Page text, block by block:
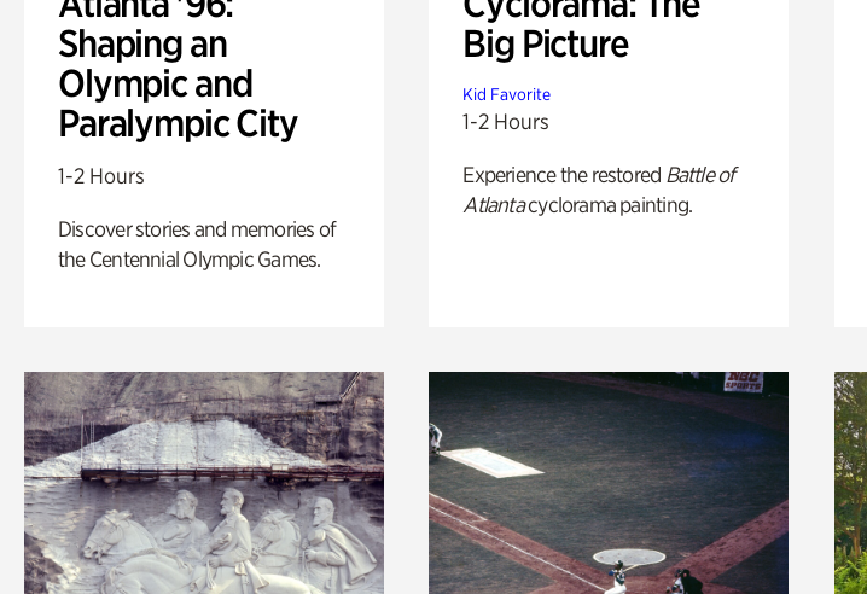
Shaping an
Olympic and
Paralympic City
1-2 Hours
Discover stories and memories of
the Centennial Olympic Games.
Big Picture
Kid Favorite
1-2 Hours
Experience the restored Battle of
Atlantacyclorama painting.